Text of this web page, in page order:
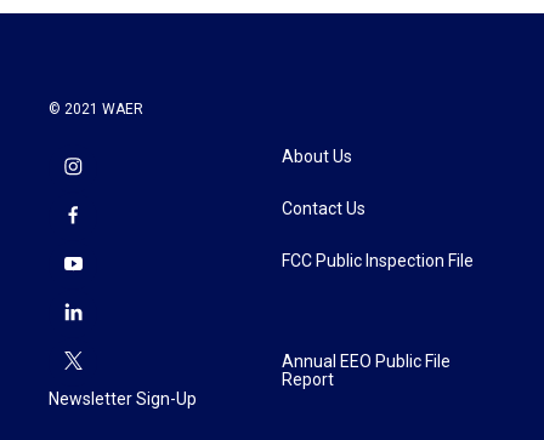
© 2021 WAER
Newsletter Sign-Up
About Us
Contact Us
FCC Public Inspection File
Annual EEO Public File
Report